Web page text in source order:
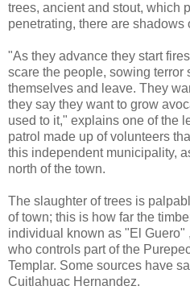
trees, ancient and stout, which
penetrating, there are shadows
"As they advance they start
scare the people, sowing terror
themselves and leave. They
they say they want to grow
used to it," explains one of the
patrol made up of volunteers
this independent municipality,
north of the town.
The slaughter of trees is
of town; this is how far the
individual known as "El Guero"
who controls part of the
Templar. Some sources have
Cuitlahuac Hernandez.